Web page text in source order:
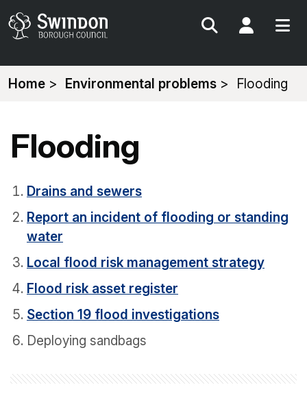
Search My
You
Home Environmental problems Flooding
Flooding
Drains and sewers
Report an incident of flooding or standing
water
Local flood risk management strategy
Flood risk asset register
Section 19 flood investigations
Deploying sandbags